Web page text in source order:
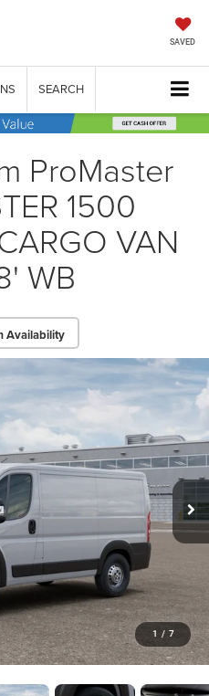
SAVED
SEARCH
ProMaster
1500
VAN
WB
Availability
1 / 7